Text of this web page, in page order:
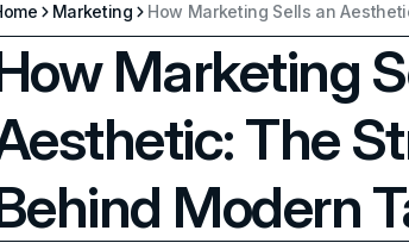
Marketing
Marketing
The
Modern